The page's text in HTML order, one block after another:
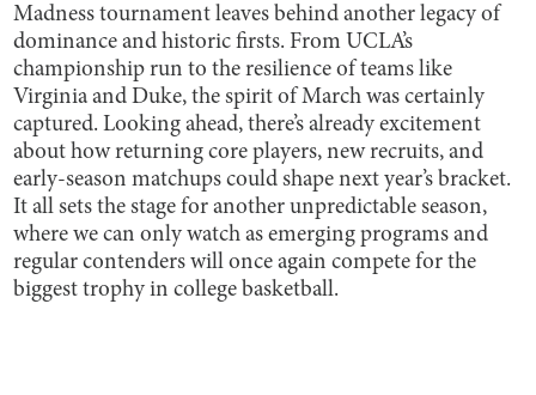
Madness tournament leaves behind another legacy of
dominance and historic firsts. From UCLA’s
championship run to the resilience of teams like
Virginia and Duke, the spirit of March was certainly
captured. Looking ahead, there’s already excitement
about how returning core players, new recruits, and
early-season matchups could shape next year’s bracket.
It all sets the stage for another unpredictable season,
where we can only watch as emerging programs and
regular contenders will once again compete for the
biggest trophy in college basketball.